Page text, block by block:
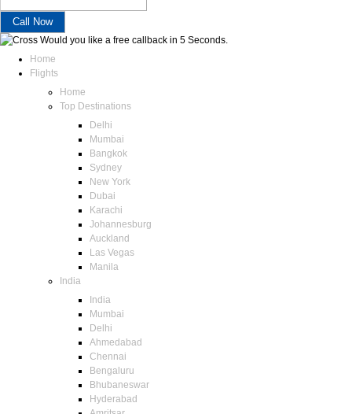
Would you like a free callback in 5 Seconds.
Home
Flights
Home
Top Destinations
Delhi
Mumbai
Bangkok
Sydney
New York
Dubai
Karachi
Johannesburg
Auckland
Las Vegas
Manila
India
India
Mumbai
Delhi
Ahmedabad
Chennai
Bengaluru
Bhubaneswar
Hyderabad